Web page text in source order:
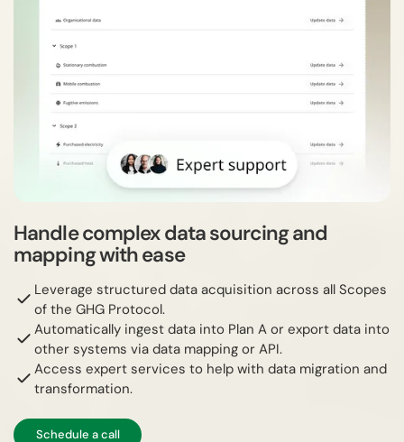
Handle complex data sourcing and
mapping with ease
Leverage structured data acquisition across all Scopes
of the GHG Protocol.
Automatically ingest data into Plan A or export data into
other systems via data mapping or API.
Access expert services to help with data migration and
transformation.
Schedule a call